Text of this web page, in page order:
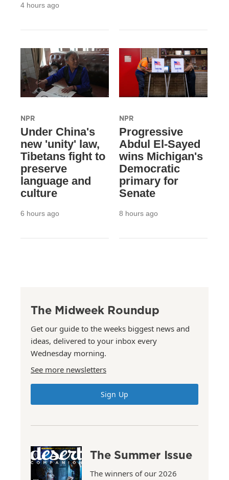
4 hours ago
NPR
Under China's
new 'unity' law,
Tibetans fight to
preserve
language and
culture
6 hours ago
NPR
Progressive
Abdul El-Sayed
wins Michigan's
Democratic
primary for
Senate
8 hours ago
The Midweek Roundup
Get our guide to the weeks biggest news and
ideas, delivered to your inbox every
Wednesday morning.
See more newsletters
Sign Up
The Summer Issue
The winners of our 2026